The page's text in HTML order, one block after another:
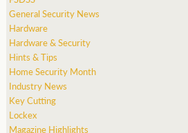
General Security News
Hardware
Hardware & Security
Hints & Tips
Home Security Month
Industry News
Key Cutting
Lockex
Magazine Highlights